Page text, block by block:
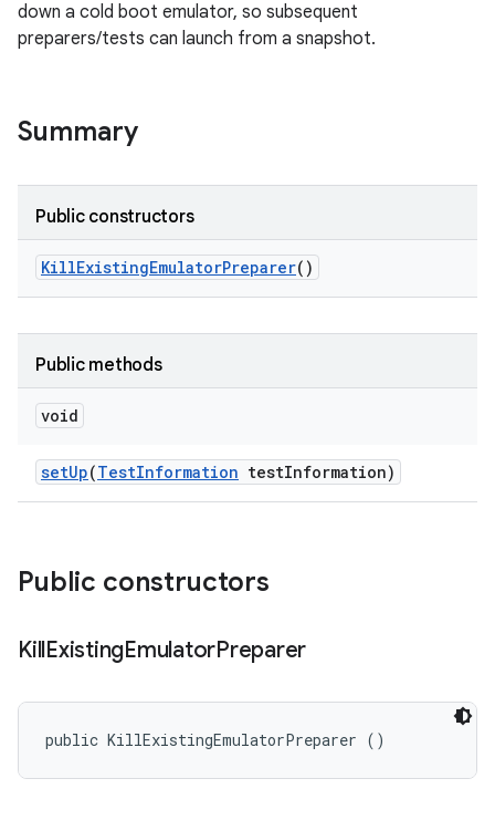
down a cold boot emulator, so subsequent
preparers/tests can launch from a snapshot.
Summary
Public constructors
KillExistingEmulatorPreparer()
Public methods
void
setUp(TestInformation testInformation)
Public constructors
KillExistingEmulatorPreparer
public KillExistingEmulatorPreparer ()